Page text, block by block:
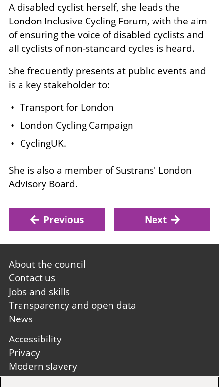
A disabled cyclist herself, she leads the
London Inclusive Cycling Forum, with the aim
of ensuring the voice of disabled cyclists and
all cyclists of non-standard cycles is heard.
She frequently presents at public events and
is a key stakeholder to:
Transport for London
London Cycling Campaign
CyclingUK.
She is also a member of Sustrans' London
Advisory Board.
Previous Next
Footer
first
About the council
Contact us
Jobs and skills
Transparency and open data
News
Footer
second
Accessibility
Privacy
Modern slavery
Site A to Z